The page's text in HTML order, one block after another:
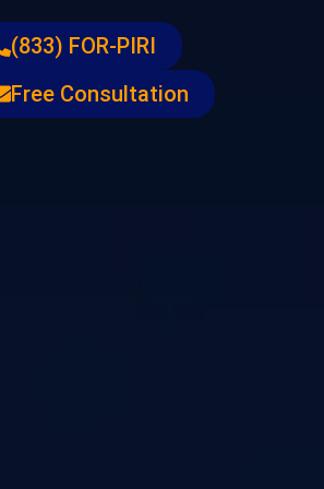
(833) FOR-PIRI
Free Consultation